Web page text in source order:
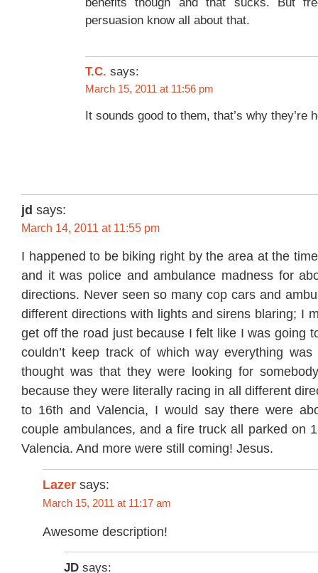
persuasion know all about that.
T.C. says:
March 15, 2011 at 11:56 pm
It sounds good to them, that’s why they’re
jd says:
March 14, 2011 at 11:55 pm
I happened to be biking right by the area at the
and it was police and ambulance madness for
directions. Never seen so many cop cars and
different directions with lights and sirens blaring; I
get off the road just because I felt like I was going
couldn’t keep track of which way everything
thought was that they were looking for
because they were literally racing in all different
to 16th and Valencia, I would say there were
couple ambulances, and a fire truck all parked on
Valencia. And more were still coming! Jesus.
Lazer says:
March 15, 2011 at 11:17 am
Awesome description!
JD says: